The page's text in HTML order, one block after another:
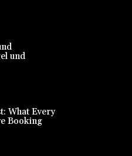
und
What Every
Booking